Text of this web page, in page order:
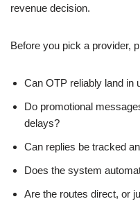
revenue decision.
Before you pick a provider,
Can OTP reliably land in
Do promotional
delays?
Can replies be tracked
Does the system
Are the routes direct, or